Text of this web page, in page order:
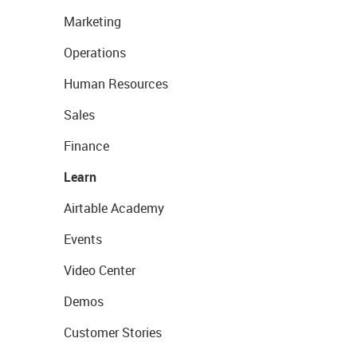
Marketing
Operations
Human Resources
Sales
Finance
Learn
Airtable Academy
Events
Video Center
Demos
Customer Stories